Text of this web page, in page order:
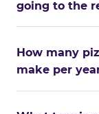
going to the
How many
make per